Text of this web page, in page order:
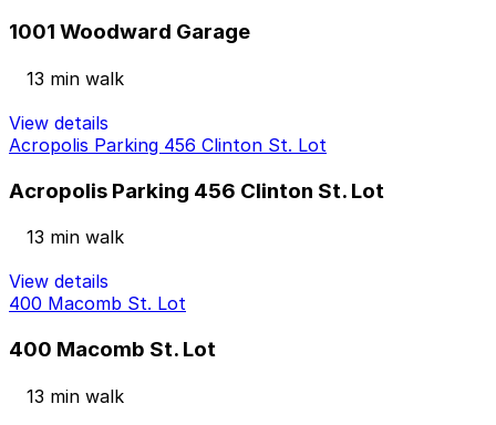
1001 Woodward Garage
13 min walk
View details
Acropolis Parking 456 Clinton St. Lot
Acropolis Parking 456 Clinton St. Lot
13 min walk
View details
400 Macomb St. Lot
400 Macomb St. Lot
13 min walk